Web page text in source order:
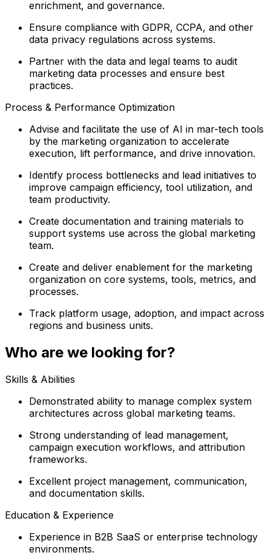
enrichment, and governance.
Ensure compliance with GDPR, CCPA, and other
data privacy regulations across systems.
Partner with the data and legal teams to audit
marketing data processes and ensure best
practices.
Process & Performance Optimization
Advise and facilitate the use of AI in mar-tech tools
by the marketing organization to accelerate
execution, lift performance, and drive innovation.
Identify process bottlenecks and lead initiatives to
improve campaign efficiency, tool utilization, and
team productivity.
Create documentation and training materials to
support systems use across the global marketing
team.
Create and deliver enablement for the marketing
organization on core systems, tools, metrics, and
processes.
Track platform usage, adoption, and impact across
regions and business units.
Who are we looking for?
Skills & Abilities
Demonstrated ability to manage complex system
architectures across global marketing teams.
Strong understanding of lead management,
campaign execution workflows, and attribution
frameworks.
Excellent project management, communication,
and documentation skills.
Education & Experience
Experience in B2B SaaS or enterprise technology
environments.